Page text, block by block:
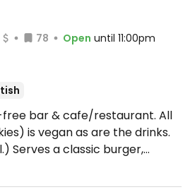
78 Open until 11:00pm
bar & cafe/restaurant. All
is vegan as are the drinks.
Serves a classic burger,
burger, Korean tofu
and others.Open Wed-Thu